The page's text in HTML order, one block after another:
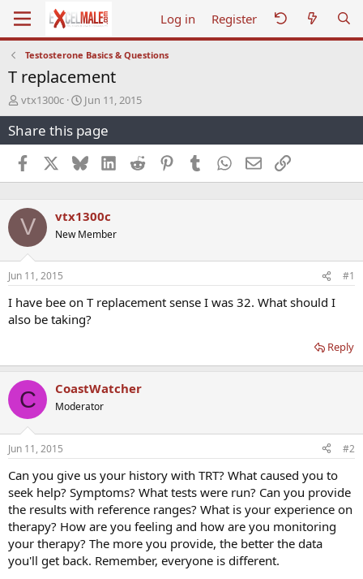
Log in Register
Testosterone Basics & Questions
T replacement
T
h
r
e
a
d
s
a
r
t
e
r
vtx1300c
S
t
a
r
t
d
a
e
Jun 11, 2015
Share this page
Facebook BlueskyLinkedInReddit PinterestTumblr WhatsApp
EmailLink
V vtx1300c
New Member
Jun 11, 2015 #1
I have bee on T replacement sense I was 32. What should I
also be taking?
Reply
C CoastWatcher
Moderator
Jun 11, 2015 #2
Can you give us your history with TRT? What caused you to
seek help? Symptoms? What tests were run? Can you provide
the results with reference ranges? What is your experience on
therapy? How are you feeling and how are you monitoring
your therapy? The more you provide, the better the data
you'll get back. Remember, everyone is different.